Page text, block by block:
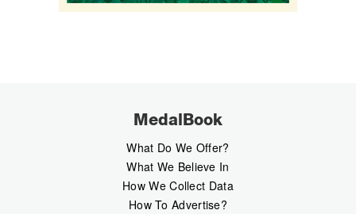
MedalBook
What Do We Offer?
What We Believe In
How We Collect Data
How To Advertise?